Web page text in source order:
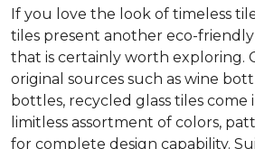
If you love the look of timeless
tiles present another eco-
that is certainly worth exploring.
original sources such as wine
bottles, recycled glass tiles come
limitless assortment of colors,
for complete design capability.